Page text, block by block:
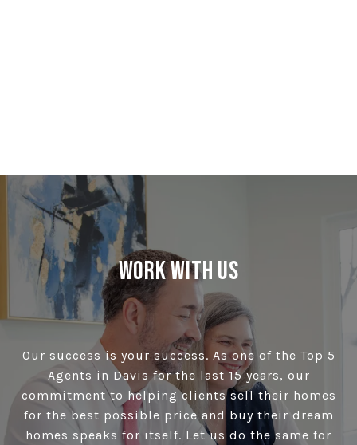
Work With Us
Our success is your success. As one of the Top 5
Agents in Davis for the last 15 years, our
commitment to helping clients sell their homes
for the best possible price and buy their dream
homes speaks for itself. Let us do the same for